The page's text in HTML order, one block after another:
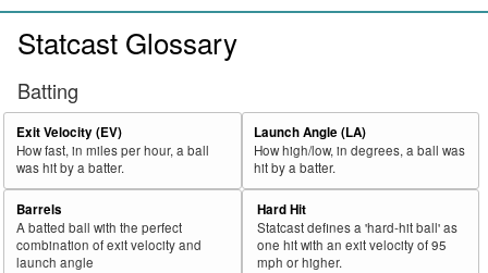
Statcast Glossary
Batting
Exit Velocity (EV)
How fast, in miles per hour, a ball
was hit by a batter.
Launch Angle (LA)
How high/low, in degrees, a ball was
hit by a batter.
Barrels
A batted ball with the perfect
combination of exit velocity and
launch angle
Hard Hit
Statcast defines a 'hard-hit ball' as
one hit with an exit velocity of 95
mph or higher.